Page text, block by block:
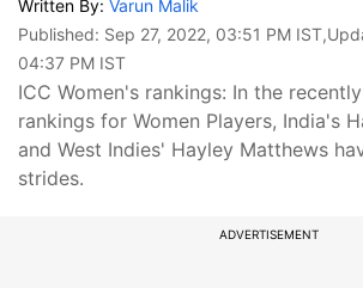
Written By: Varun Malik
Published: Sep 27, 2022, 03:51 PM IST
04:37 PM IST
ICC Women's rankings: In the
rankings for Women Players, India's
and West Indies' Hayley Matthews
strides.
ADVERTISEMENT